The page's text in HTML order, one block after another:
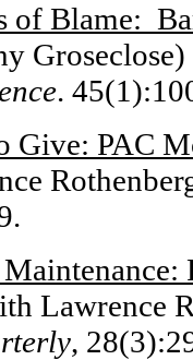
of Blame:
.
Give: PAC
Lawrence
,